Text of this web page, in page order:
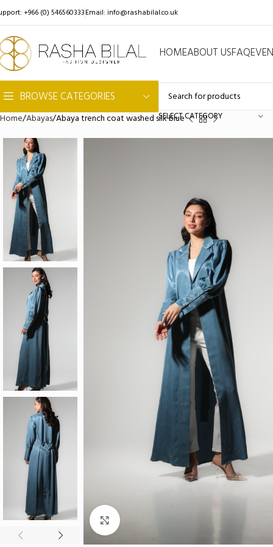
+966 (0) 546560333Email: info@rashabilal.co.uk
HOMEABOUT USFAQ
BROWSE CATEGORIES
SELECT CATEGORY
Home Abayas Abaya trench coat washed silk blue